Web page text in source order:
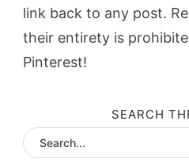
link back to any post.
their entirety is
Pinterest!
SEARCH